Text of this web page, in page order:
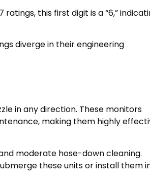
ratings, this first digit is a“6,”
diverge in their engineering
in any direction. These monitors
, making them highly
moderate hose-down cleaning.
these units or install them